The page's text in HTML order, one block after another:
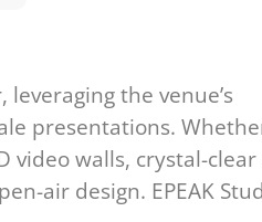
the venue’s
presentations.
video walls, crystal-
air design. EPEAK